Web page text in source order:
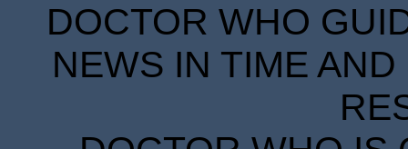
DOCTOR WHO
NEWS IN TIME